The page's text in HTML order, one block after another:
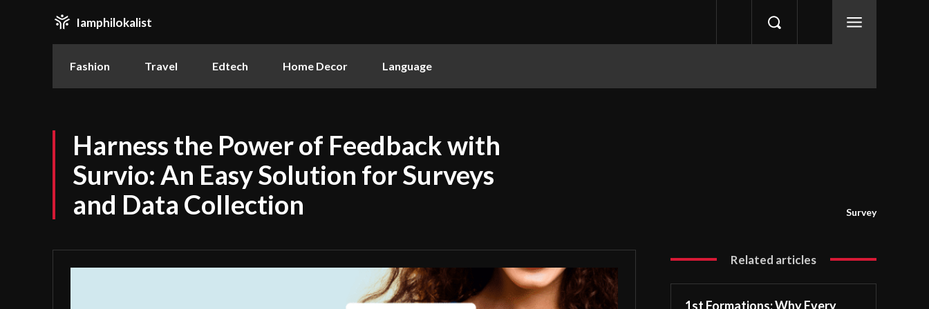
Iamphilokalist
Fashion Travel Edtech Home Decor Language
Harness the Power of Feedback with
Survio: An Easy Solution for Surveys
and Data Collection
Survey
Related articles
1st Formations: Why Every